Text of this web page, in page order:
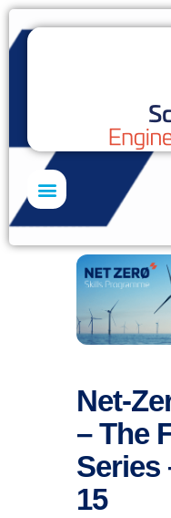
Net-
– The
Series
15